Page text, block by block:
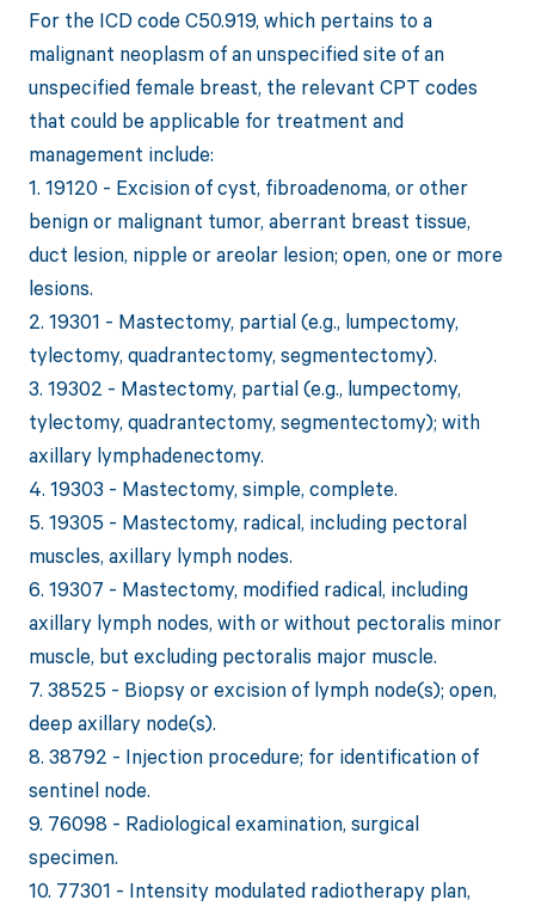
For the ICD code C50.919, which pertains to a
malignant neoplasm of an unspecified site of an
unspecified female breast, the relevant CPT codes
that could be applicable for treatment and
management include:
1. 19120 - Excision of cyst, fibroadenoma, or other
benign or malignant tumor, aberrant breast tissue,
duct lesion, nipple or areolar lesion; open, one or more
lesions.
2. 19301 - Mastectomy, partial (e.g., lumpectomy,
tylectomy, quadrantectomy, segmentectomy).
3. 19302 - Mastectomy, partial (e.g., lumpectomy,
tylectomy, quadrantectomy, segmentectomy); with
axillary lymphadenectomy.
4. 19303 - Mastectomy, simple, complete.
5. 19305 - Mastectomy, radical, including pectoral
muscles, axillary lymph nodes.
6. 19307 - Mastectomy, modified radical, including
axillary lymph nodes, with or without pectoralis minor
muscle, but excluding pectoralis major muscle.
7. 38525 - Biopsy or excision of lymph node(s); open,
deep axillary node(s).
8. 38792 - Injection procedure; for identification of
sentinel node.
9. 76098 - Radiological examination, surgical
specimen.
10. 77301 - Intensity modulated radiotherapy plan,